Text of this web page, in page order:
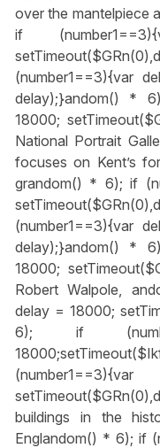
over the mantelpiece
if
(number1==3){var
delay);}andom() *
18000;
National Portrait
focuses on Kent’s
grandom() * 6); if
(number1==3){var
delay);}andom() *
18000;
Robert Walpole,
delay = 18000;
6); if
buildings in the
Englandom() * 6); if